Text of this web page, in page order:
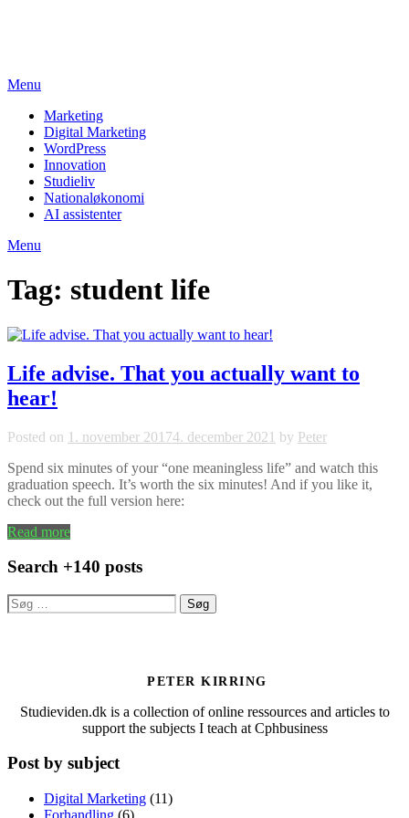
Menu
Marketing
Digital Marketing
WordPress
Innovation
Studieliv
Nationaløkonomi
AI assistenter
Menu
Tag: student life
Life advise. That you actually want to
hear!
Posted on 1. november 20174. december 2021 by Peter
Spend six minutes of your “one meaningless life” and watch this
graduation speech. It’s worth the six minutes! And if you like it,
check out the full version here:
Read more
Search +140 posts
Søg
efter:
PETER KIRRING
Studieviden.dk is a collection of online ressources and articles to
support the subjects I teach at Cphbusiness
Post by subject
Digital Marketing (11)